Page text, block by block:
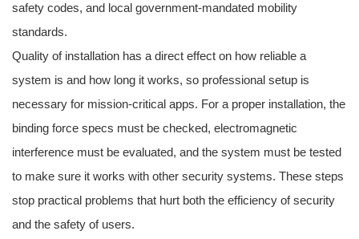
safety codes, and local government-mandated mobility
standards.
Quality of installation has a direct effect on how reliable a
system is and how long it works, so professional setup is
necessary for mission-critical apps. For a proper installation, the
binding force specs must be checked, electromagnetic
interference must be evaluated, and the system must be tested
to make sure it works with other security systems. These steps
stop practical problems that hurt both the efficiency of security
and the safety of users.